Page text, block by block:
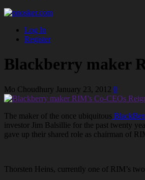
Log In
Register
Blackberry maker
Mo Choudhury January 23, 2012 0
The maker of the once ubiquitous
investor Jim Balsillie for the past twenty
gave up their shared role as chairman of
Thorsten Heins, currently one of RIM’s